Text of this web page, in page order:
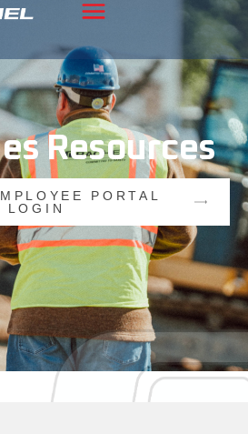
Resources
PORTAL
LOGIN